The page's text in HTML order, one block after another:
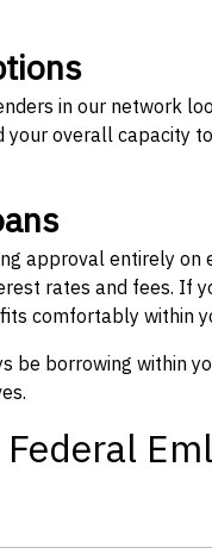
in our network
overall capacity
approval entirely
rates and fees. If
comfortably within
be borrowing within